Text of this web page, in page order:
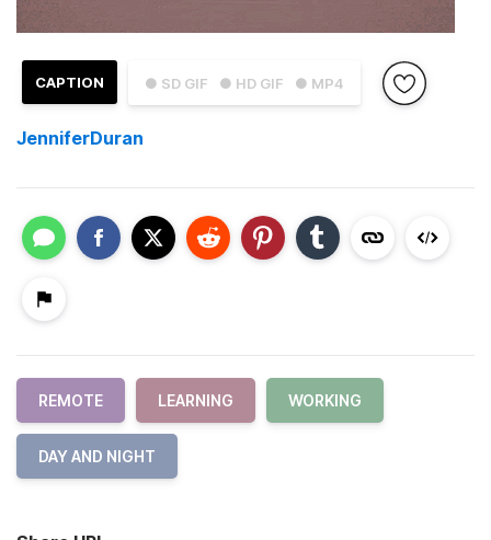
● SD GIF ● HD GIF ● MP4
CAPTION
JenniferDuran
REMOTE LEARNING WORKING
DAY AND NIGHT